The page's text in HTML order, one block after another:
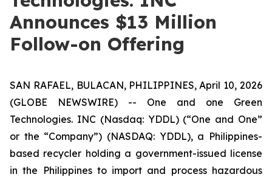
Announces $13 Million
Follow-on Offering
SAN RAFAEL, BULACAN, PHILIPPINES, April 10, 2026
(GLOBE NEWSWIRE) -- One and one Green
Technologies. INC (Nasdaq: YDDL) (“One and One”
or the “Company”) (NASDAQ: YDDL), a Philippines-
based recycler holding a government-issued license
in the Philippines to import and process hazardous